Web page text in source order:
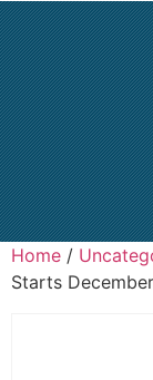
Home /
Starts